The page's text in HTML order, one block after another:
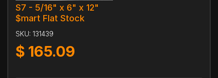
S7 - 5/16" x 6" x 12"
$mart Flat Stock
SKU: 131439
$ 165.09